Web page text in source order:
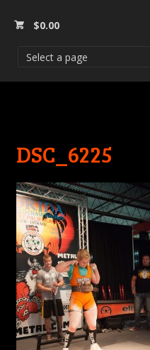
$0.00
DSC_6225